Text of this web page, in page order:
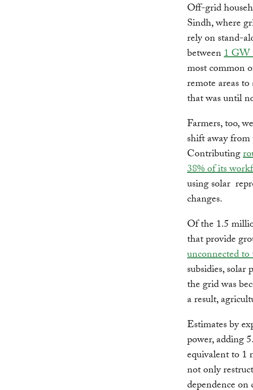
Off-grid
Sindh, where
rely on stand-
between1 GW
most common
remote areas
that was until
Farmers, too,
shift away
Contributing
38% of its
using solar
changes.
Of the 1.5
that provide
unconnected
subsidies,
the grid was
a result,
Estimates by
power, adding
equivalent to 1
not only
dependence